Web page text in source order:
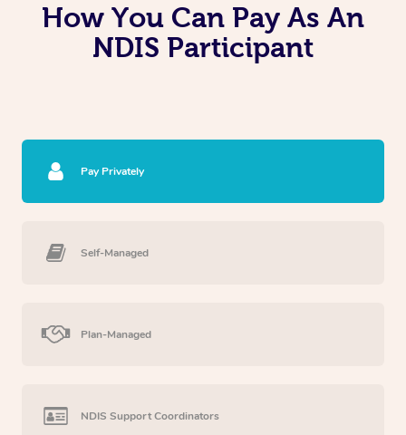
How You Can Pay As An
NDIS Participant
Pay Privately
Self-Managed
Plan-Managed
NDIS Support Coordinators